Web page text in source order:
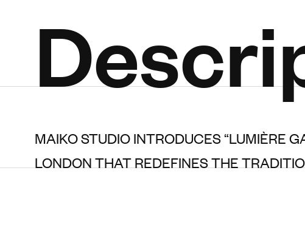
MAIKO STUDIO INTRODUCES “LUMIÈRE
LONDON THAT REDEFINES THE